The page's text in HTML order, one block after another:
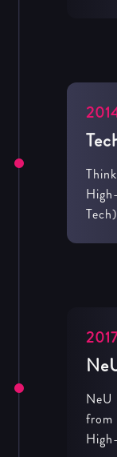
NeU
from